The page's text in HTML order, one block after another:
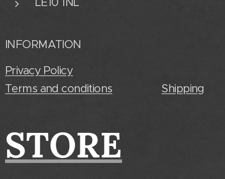
INFORMATION
Privacy Policy
Terms and conditions
Shipping
STORE